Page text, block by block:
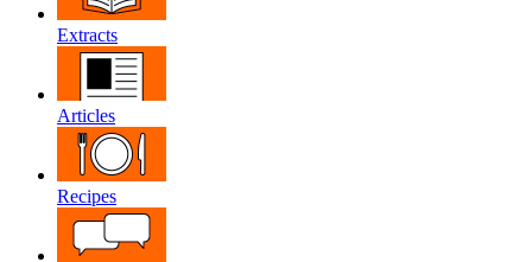
Extracts
Articles
Recipes